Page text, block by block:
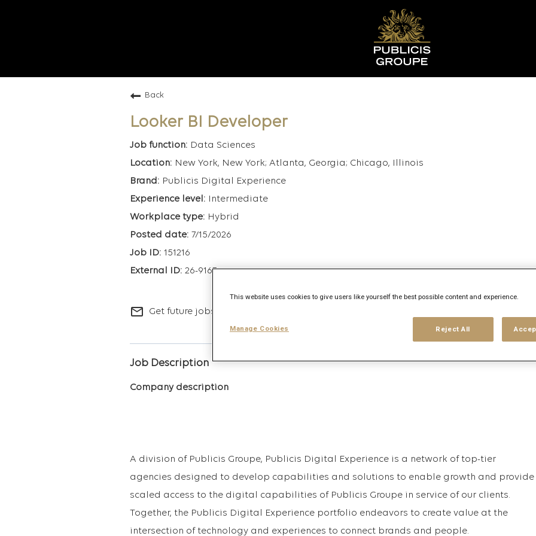
Back
Looker BI Developer
Data Sciences
New York, New York; Atlanta, Georgia; Chicago, Illinois
Publicis Digital Experience
Intermediate
Hybrid
7/15/2026
151216
26-9163
mail_outline Get future jobs matching this search
Job Description
Company description
A division of Publicis Groupe, Publicis Digital Experience is a network of top-tier
agencies designed to develop capabilities and solutions to enable growth and provide
scaled access to the digital capabilities of Publicis Groupe in service of our clients.
Together, the Publicis Digital Experience portfolio endeavors to create value at the
intersection of technology and experiences to connect brands and people.
This website uses cookies to give users like yourself the best possible content and experience.
Reject All
Manage Cookies